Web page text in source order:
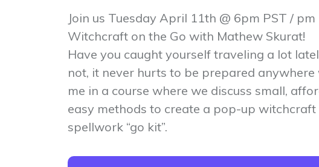
Join us Tuesday April 11th @ 6pm PST / pm
Witchcraft on the Go with Mathew Skurat!
Have you caught yourself traveling a lot
not, it never hurts to be prepared anywhere
me in a course where we discuss small,
easy methods to create a pop-up witchcraft
spellwork “go kit”.